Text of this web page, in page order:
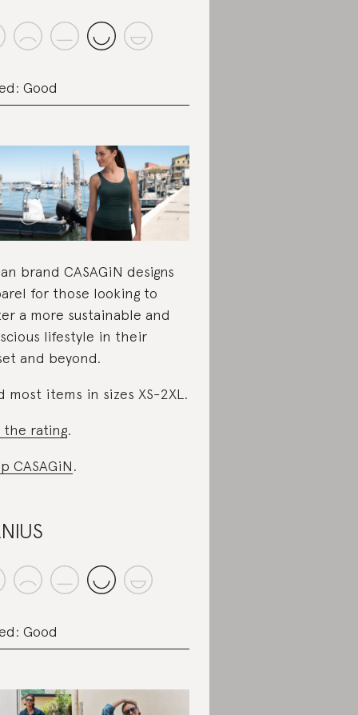
Good
brand CASAGiN designs
for those looking to
a more sustainable and
lifestyle in their
and beyond.
most items in sizes XS-2XL.
the rating.
CASAGiN.
Good